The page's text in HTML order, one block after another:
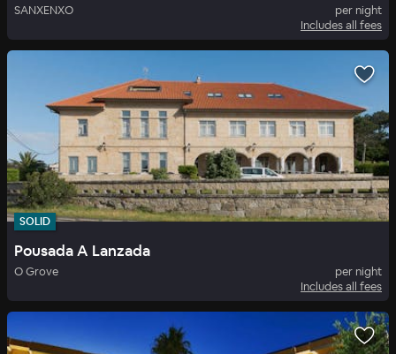
SANXENXO
per night
Includes all fees
SOLID
Pousada A Lanzada
O Grove
per night
Includes all fees